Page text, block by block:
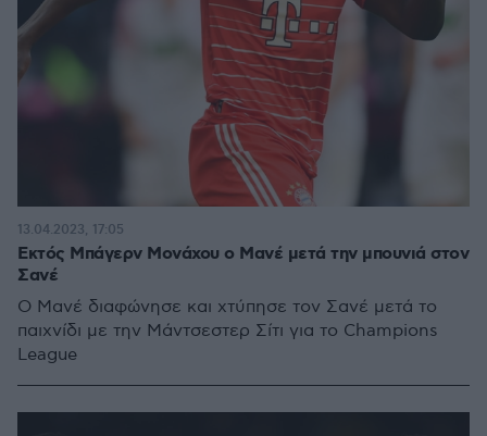
Εκτός Μπάγερν Μονάχου ο Μανέ μετά την μπουνιά στον
Σανέ
Ο Μανέ διαφώνησε και χτύπησε τον Σανέ μετά το
παιχνίδι με την Μάντσεστερ Σίτι για το Champions
League
13.04.2023, 17:05